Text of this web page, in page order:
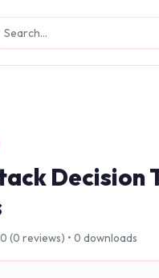
Decision
(0 reviews) • 0 downloads